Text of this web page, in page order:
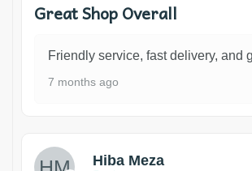
Great Shop Overall
Friendly service, fast delivery, and
7 months ago
Hiba Meza